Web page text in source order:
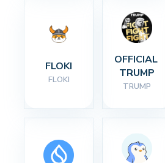
FLOKI
FLOKI
OFFICIAL
TRUMP
TRUMP